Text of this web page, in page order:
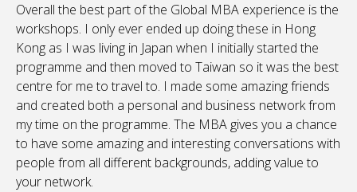
Overall the best part of the Global MBA experience is the
workshops. I only ever ended up doing these in Hong
Kong as I was living in Japan when I initially started the
programme and then moved to Taiwan so it was the best
centre for me to travel to. I made some amazing friends
and created both a personal and business network from
my time on the programme. The MBA gives you a chance
to have some amazing and interesting conversations with
people from all different backgrounds, adding value to
your network.